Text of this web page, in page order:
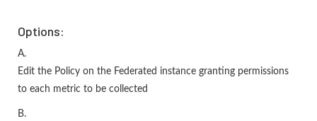
Options:
A.
Edit the Policy on the Federated instance granting permissions
to each metric to be collected
B.